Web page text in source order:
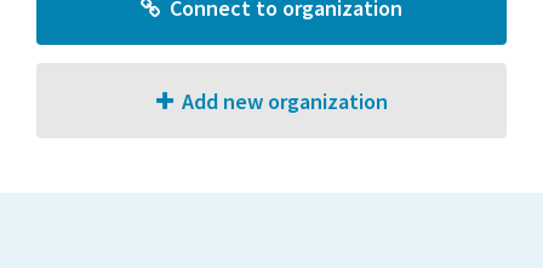
Connect to organization
Add new organization